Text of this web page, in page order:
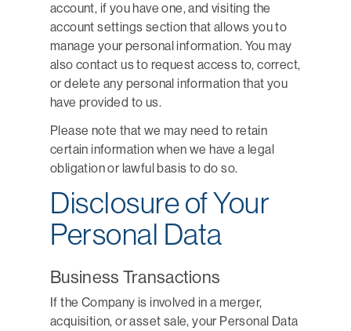
account, if you have one, and visiting the
account settings section that allows you to
manage your personal information. You may
also contact us to request access to, correct,
or delete any personal information that you
have provided to us.
Please note that we may need to retain
certain information when we have a legal
obligation or lawful basis to do so.
Disclosure of Your
Personal Data
Business Transactions
If the Company is involved in a merger,
acquisition, or asset sale, your Personal Data